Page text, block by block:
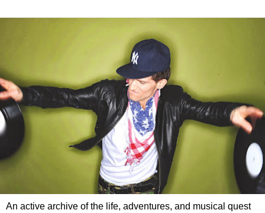
An active archive of the life, adventures, and musical quest